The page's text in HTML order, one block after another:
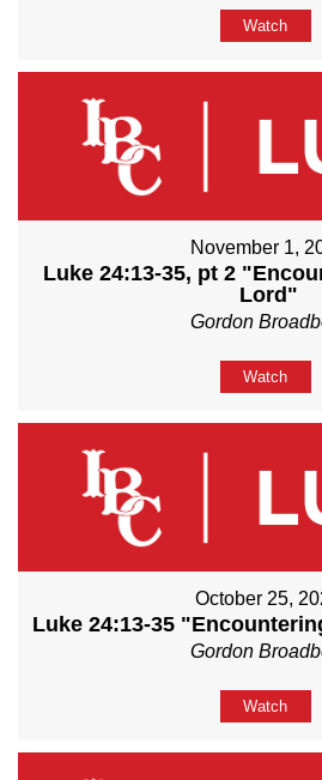
Watch
November 1,
Luke 24:13-35, pt 2
Lord"
Gordon
Watch
October 25,
Luke 24:13-35
Gordon
Watch